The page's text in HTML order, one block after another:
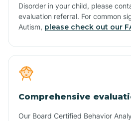
Disorder in your child, please
evaluation referral. For common
Autism, please check out our
Comprehensive
Our Board Certified Behavior